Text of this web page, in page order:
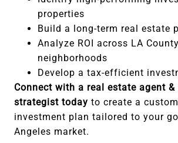
properties
Build a long-term real estate
Analyze ROI across LA County
neighborhoods
Develop a tax-efficient
Connect with a real estate agent
strategist today to create a
investment plan tailored to your
Angeles market.